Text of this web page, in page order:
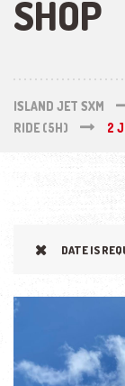
SHOP
ISLAND JET SXM
RIDE (5H)
2
DATE IS